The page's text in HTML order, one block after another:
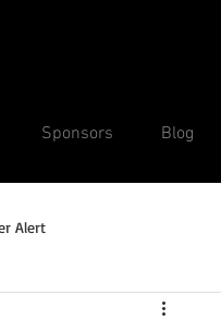
Sponsors Blog
Alert
Current Court Cases